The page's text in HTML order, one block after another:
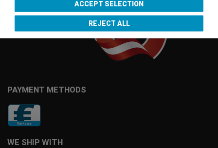
PAYMENT METHODS
WE SHIP WITH
ACCEPT SELECTION
REJECT ALL